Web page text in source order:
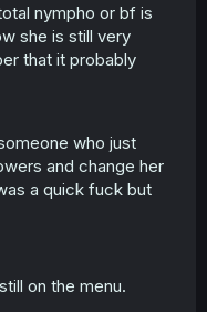
nympho or bf is
she is still very
that it probably
who just
and change her
a quick fuck but
on the menu.